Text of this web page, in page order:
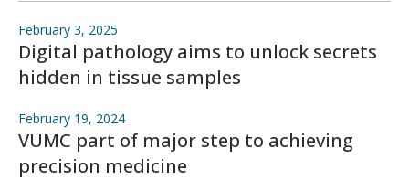
February 3, 2025
Digital pathology aims to unlock secrets
hidden in tissue samples
February 19, 2024
VUMC part of major step to achieving
precision medicine